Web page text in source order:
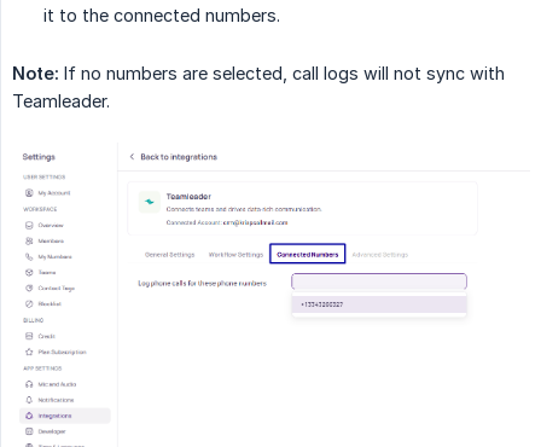
it to the connected numbers.
Note: If no numbers are selected, call logs will not sync with
Teamleader.